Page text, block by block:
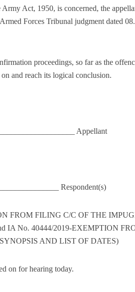
Act, 1950, is concerned, the
Forces Tribunal judgment dated
proceedings, so far as the
and reach its logical conclusion.
Appellant
Respondent(s)
FROM FILING C/C OF THE
IA No. 40444/2019-EXEMPTION
AND LIST OF DATES)
on for hearing today.